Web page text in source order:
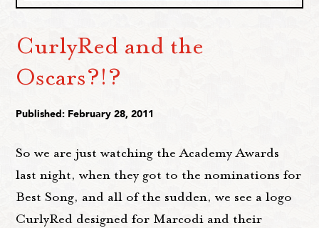
CurlyRed and the
Oscars?!?
Published: February 28, 2011
So we are just watching the Academy Awards
last night, when they got to the nominations for
Best Song, and all of the sudden, we see a logo
CurlyRed designed for Marcodi and their